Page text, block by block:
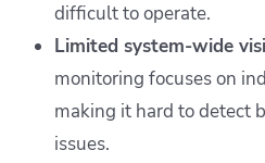
difficult to operate.
Limited system-wide
monitoring focuses on
making it hard to detect
issues.